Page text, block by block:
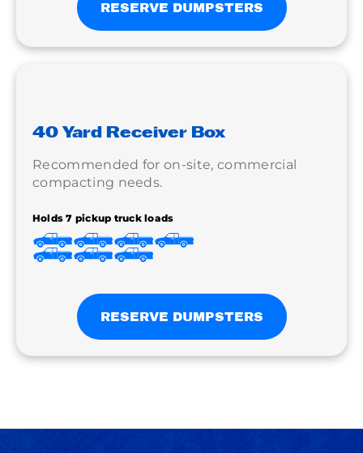
RESERVE DUMPSTERS
40 Yard Receiver Box
Recommended for on-site, commercial
compacting needs.
Holds 7 pickup truck loads
RESERVE DUMPSTERS